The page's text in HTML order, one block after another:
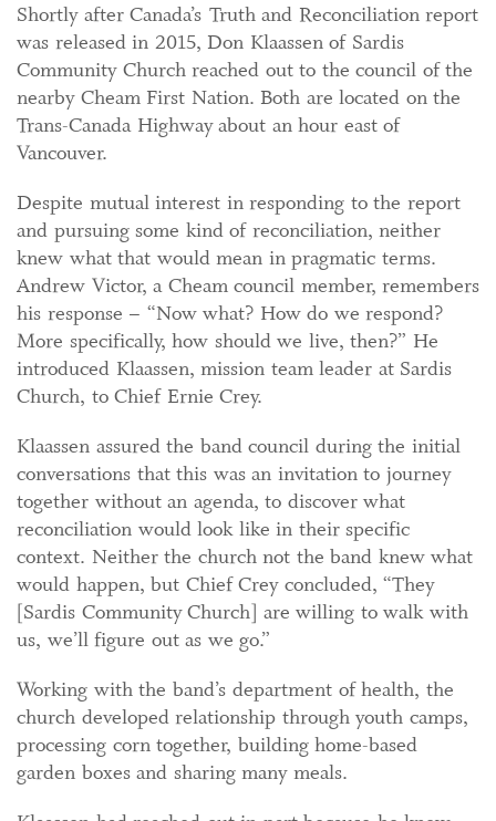
Shortly after Canada’s Truth and Reconciliation report
was released in 2015, Don Klaassen of Sardis
Community Church reached out to the council of the
nearby Cheam First Nation. Both are located on the
Trans-Canada Highway about an hour east of
Vancouver.
Despite mutual interest in responding to the report
and pursuing some kind of reconciliation, neither
knew what that would mean in pragmatic terms.
Andrew Victor, a Cheam council member, remembers
his response – “Now what? How do we respond?
More specifically, how should we live, then?” He
introduced Klaassen, mission team leader at Sardis
Church, to Chief Ernie Crey.
Klaassen assured the band council during the initial
conversations that this was an invitation to journey
together without an agenda, to discover what
reconciliation would look like in their specific
context. Neither the church not the band knew what
would happen, but Chief Crey concluded, “They
[Sardis Community Church] are willing to walk with
us, we’ll figure out as we go.”
Working with the band’s department of health, the
church developed relationship through youth camps,
processing corn together, building home-based
garden boxes and sharing many meals.